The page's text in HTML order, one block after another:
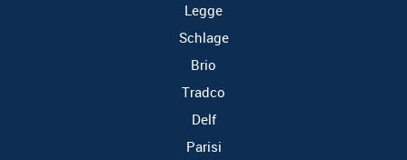
Legge
Schlage
Brio
Tradco
Delf
Parisi